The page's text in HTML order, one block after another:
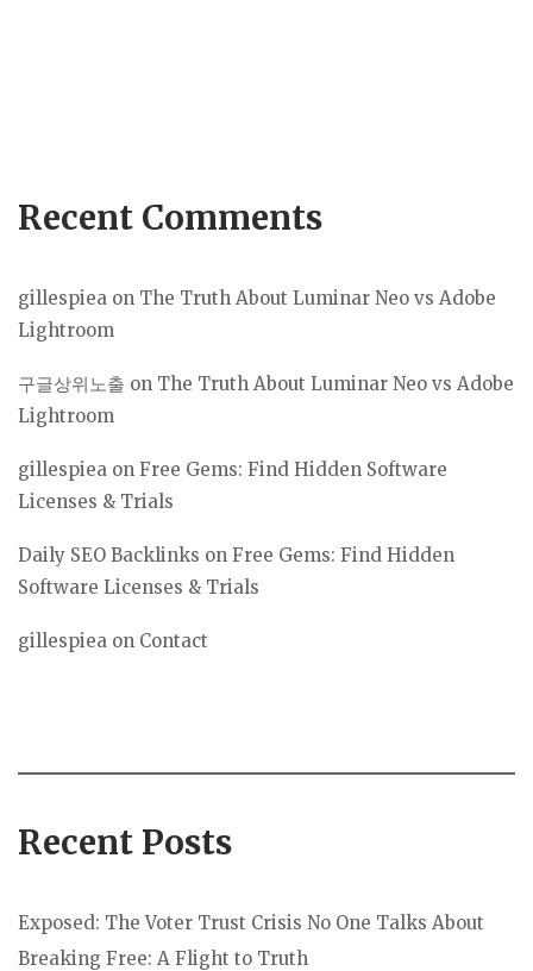
Recent Comments
gillespiea on The Truth About Luminar Neo vs Adobe
Lightroom
구글상위노출 on The Truth About Luminar Neo vs Adobe
Lightroom
gillespiea on Free Gems: Find Hidden Software
Licenses & Trials
Daily SEO Backlinks on Free Gems: Find Hidden
Software Licenses & Trials
gillespiea on Contact
Recent Posts
Exposed: The Voter Trust Crisis No One Talks About
Breaking Free: A Flight to Truth